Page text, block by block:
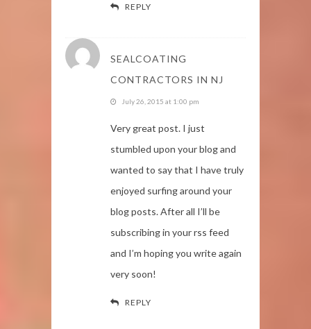
REPLY
SEALCOATING
CONTRACTORS IN NJ
July 26, 2015 at 1:00 pm
Very great post. I just
stumbled upon your blog and
wanted to say that I have truly
enjoyed surfing around your
blog posts. After all I’ll be
subscribing in your rss feed
and I’m hoping you write again
very soon!
REPLY